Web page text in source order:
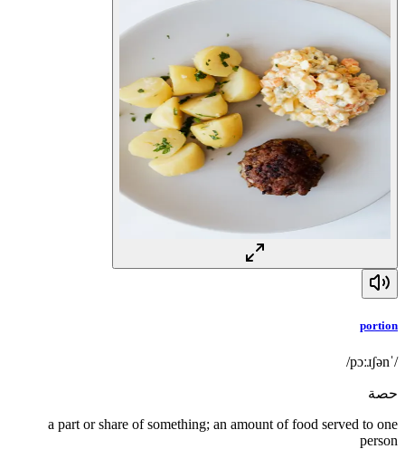
portion
/ˈpɔːɹʃən/
حصة
a part or share of something; an amount of food served to one
person